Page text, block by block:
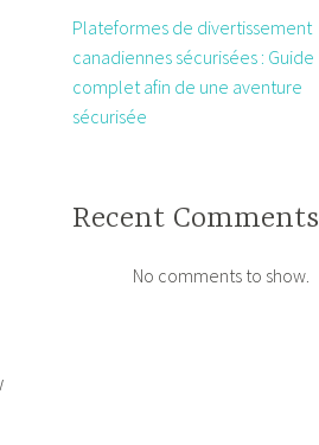
Plateformes de divertissement
canadiennes sécurisées : Guide
complet afin de une aventure
sécurisée
Recent Comments
No comments to show.